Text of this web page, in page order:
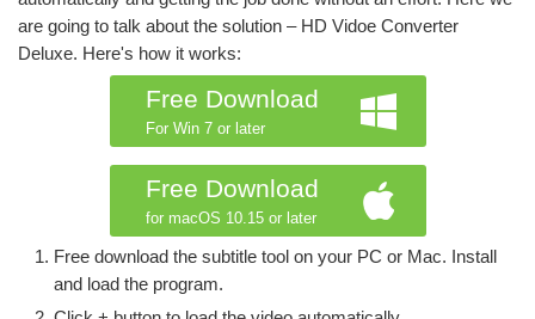
are going to talk about the solution – HD Vidoe Converter
Deluxe. Here's how it works:
Free Download
For Win 7 or later
Free Download
for macOS 10.15 or later
Free download the subtitle tool on your PC or Mac. Install
and load the program.